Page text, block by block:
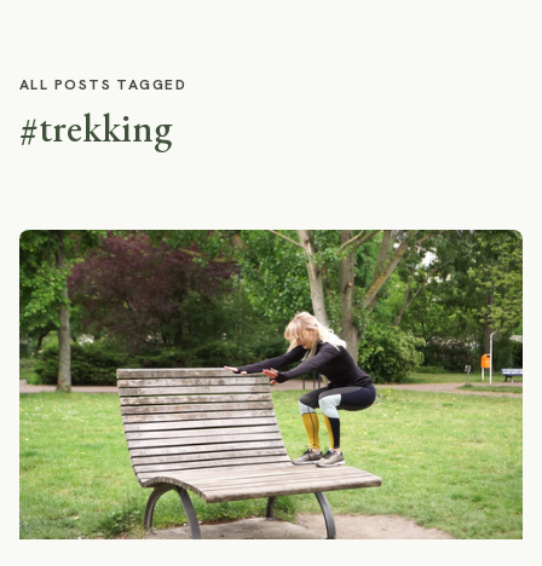
ALL POSTS TAGGED
#trekking